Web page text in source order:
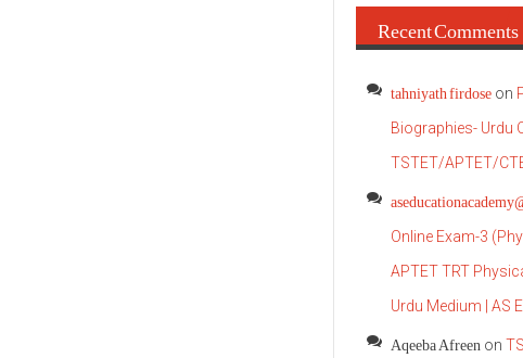
Recent Comments
tahniyath firdose on
Biographies- Urdu
TSTET/APTET/
Online Exam-3
APTET TRT
Urdu Medium | AS
Aqeeba Afreen on